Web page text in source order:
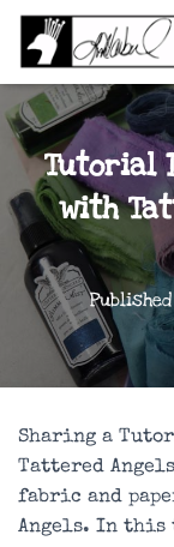
Tutorial
with
Sharing a
Tattered
fabric and
Angels. In this